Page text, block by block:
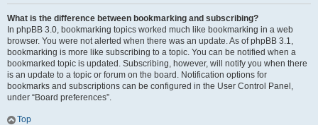
What is the difference between bookmarking and subscribing?
In phpBB 3.0, bookmarking topics worked much like bookmarking in a web
browser. You were not alerted when there was an update. As of phpBB 3.1,
bookmarking is more like subscribing to a topic. You can be notified when a
bookmarked topic is updated. Subscribing, however, will notify you when there
is an update to a topic or forum on the board. Notification options for
bookmarks and subscriptions can be configured in the User Control Panel,
under “Board preferences”.
Top